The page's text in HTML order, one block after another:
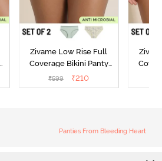
Zivame Low Rise Full
Coverage Bikini Panty
(Pack of 2) - Multicolor
₹599 ₹210
Panties From Bleeding Heart